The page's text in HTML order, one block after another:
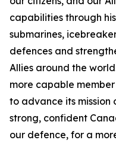
capabilities through
submarines,
defences and
Allies around the
more capable
to advance its mission
strong, confident
our defence, for a